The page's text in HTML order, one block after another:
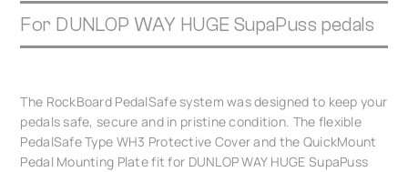
For DUNLOP WAY HUGE SupaPuss pedals
The RockBoard PedalSafe system was designed to keep your
pedals safe, secure and in pristine condition. The flexible
PedalSafe Type WH3 Protective Cover and the QuickMount
Pedal Mounting Plate fit for DUNLOP WAY HUGE SupaPuss